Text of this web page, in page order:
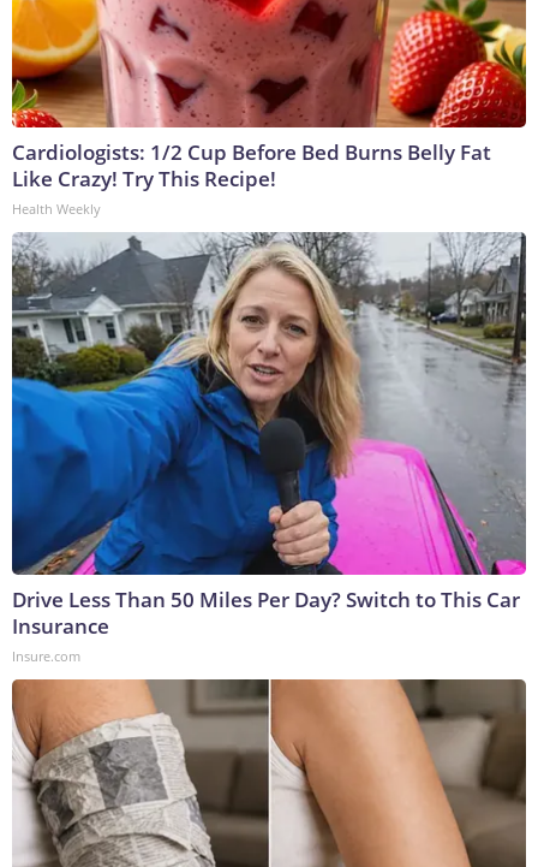
Cardiologists: 1/2 Cup Before Bed Burns Belly Fat
Like Crazy! Try This Recipe!
Health Weekly
Drive Less Than 50 Miles Per Day? Switch to This Car
Insurance
Insure.com